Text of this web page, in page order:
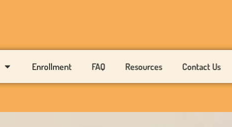
Enrollment FAQ Resources Contact Us